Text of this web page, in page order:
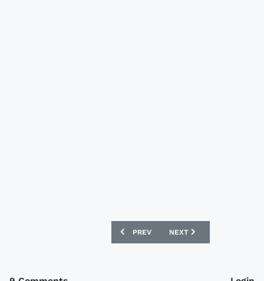
PREVIOUS ARTICLE: PORTO 13/14 NIKE
PREV NEXT ARTICLE: AC MILAN
NEXT